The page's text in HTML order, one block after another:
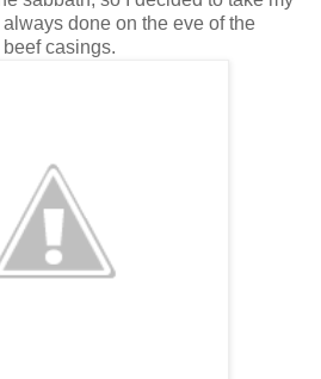
done on the eve of the
casings.